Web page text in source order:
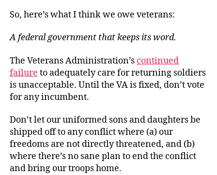
So, here’s what I think we owe veterans:
A federal government that keeps its word.
The Veterans Administration’s continued
failure to adequately care for returning soldiers
is unacceptable. Until the VA is fixed, don’t vote
for any incumbent.
Don’t let our uniformed sons and daughters be
shipped off to any conflict where (a) our
freedoms are not directly threatened, and (b)
where there’s no sane plan to end the conflict
and bring our troops home.